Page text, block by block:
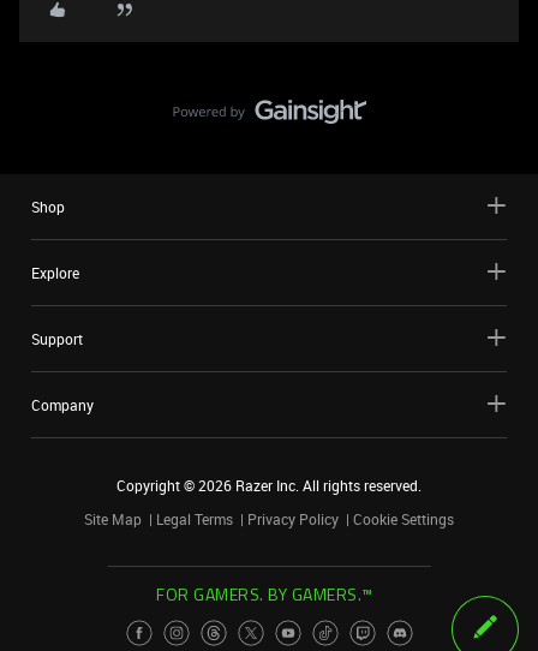
Shop
Explore
Support
Company
Copyright ©2026 Razer Inc. All rights reserved.
Site Map
Legal Terms Privacy Policy Cookie Settings
FOR GAMERS. BY GAMERS.™